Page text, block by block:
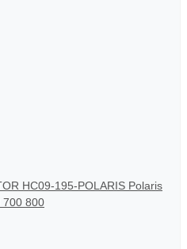
HC09-195-POLARIS Polaris
700 800